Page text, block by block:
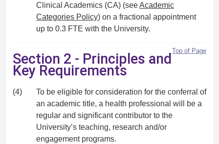
Clinical Academics (CA) (seeAcademic
Categories Policy) on a fractional appointment
up to 0.3 FTE with the University.
Top of Page
Section 2 - Principles and
Key Requirements
(4)
To be eligible for consideration for the conferral of
an academic title, a health professional will be a
regular and significant contributor to the
University’s teaching, research and/or
engagement programs.